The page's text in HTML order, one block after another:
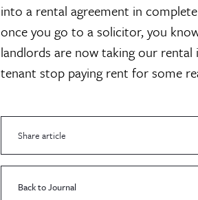
into a rental agreement in
once you go to a solicitor, you
landlords are now taking our
tenant stop paying rent for some
Share article
Back to Journal